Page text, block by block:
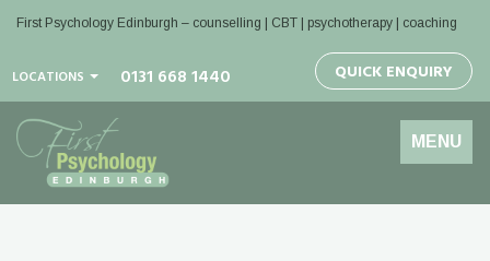
First Psychology Edinburgh – counselling | CBT | psychotherapy | coaching
LOCATIONS 0131 668 1440 QUICK ENQUIRY
Toggle
navigation
MENU